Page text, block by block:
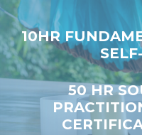
10HR
50 HR